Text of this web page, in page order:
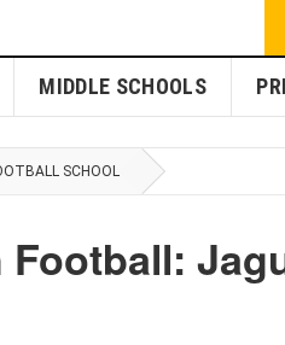
MIDDLE SCHOOLS
SCHOOL